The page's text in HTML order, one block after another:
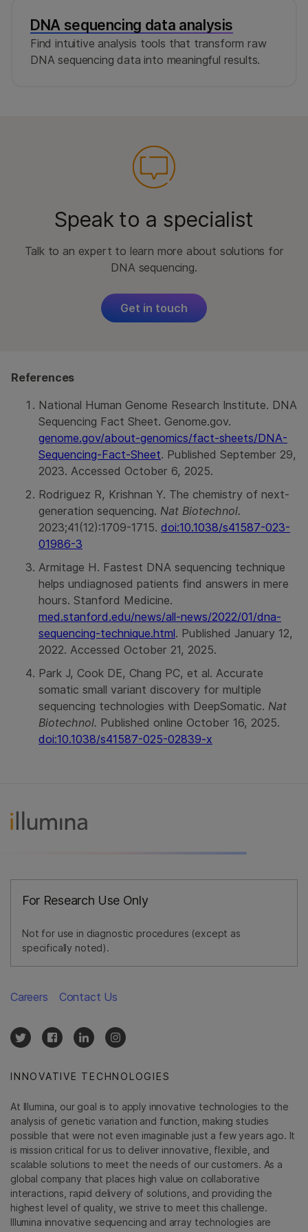
DNA sequencing data analysis
Find intuitive analysis tools that transform raw
DNA sequencing data into meaningful results.
Speak to a specialist
Talk to an expert to learn more about solutions for
DNA sequencing.
Get in touch
References
National Human Genome Research Institute. DNA
Sequencing Fact Sheet. Genome.gov.
genome.gov/about-genomics/fact-sheets/DNA-
Sequencing-Fact-Sheet. Published September 29,
2023. Accessed October 6, 2025.
Rodriguez R, Krishnan Y. The chemistry of next-
generation sequencing. Nat Biotechnol.
2023;41(12):1709-1715. doi:10.1038/s41587-023-
01986-3
Armitage H. Fastest DNA sequencing technique
helps undiagnosed patients find answers in mere
hours. Stanford Medicine.
med.stanford.edu/news/all-news/2022/01/dna-
sequencing-technique.html. Published January 12,
2022. Accessed October 21, 2025.
Park J, Cook DE, Chang PC, et al. Accurate
somatic small variant discovery for multiple
sequencing technologies with DeepSomatic. Nat
Biotechnol. Published online October 16, 2025.
doi:10.1038/s41587-025-02839-x
For Research Use Only
Not for use in diagnostic procedures (except as
specifically noted).
INNOVATIVE TECHNOLOGIES
At Illumina, our goal is to apply innovative technologies to the
analysis of genetic variation and function, making studies
possible that were not even imaginable just a few years ago. It
is mission critical for us to deliver innovative, flexible, and
scalable solutions to meet the needs of our customers. As a
global company that places high value on collaborative
interactions, rapid delivery of solutions, and providing the
highest level of quality, we strive to meet this challenge.
Illumina innovative sequencing and array technologies are
Careers Contact Us